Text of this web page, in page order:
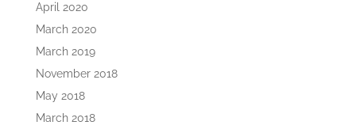
April 2020
March 2020
March 2019
November 2018
May 2018
March 2018